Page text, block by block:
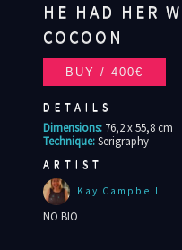
HE HAD HER
COCOON
DETAILS
Dimensions: 76,2 x 55,8 cm
Technique: Serigraphy
ARTIST
Kay Campbell
NO BIO